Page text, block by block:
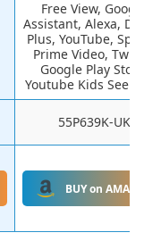
Free View,
Assistant, Alexa,
Plus, YouTube,
Prime Video,
Google Play
Youtube Kids See
55P639K-UK
BUY on